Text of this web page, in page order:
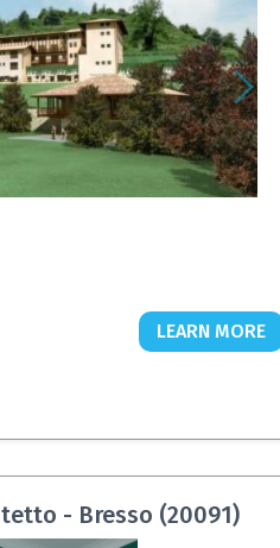
LEARN MORE
- Bresso (20091)